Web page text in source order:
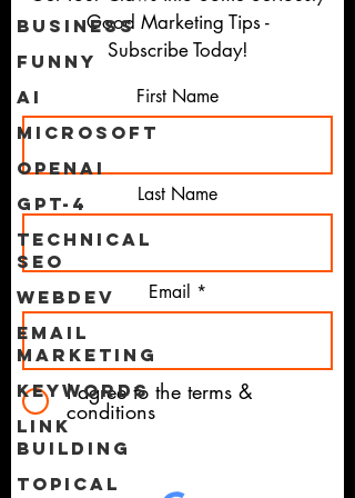
Business
Funny
AI
Microsoft
OpenAI
GPT-4
Technical
SEO
WebDev
Email
Marketing
Keywords
Link
Building
Topical
Good Marketing Tips -
Subscribe Today!
First Name
Last Name
Email
I agree to the terms &
conditions